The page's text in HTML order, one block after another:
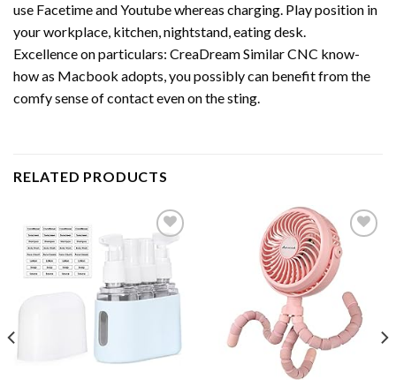
use Facetime and Youtube whereas charging. Play position in
your workplace, kitchen, nightstand, eating desk.
Excellence on particulars: CreaDream Similar CNC know-
how as Macbook adopts, you possibly can benefit from the
comfy sense of contact even on the sting.
RELATED PRODUCTS
Add to
wishlist
wishlist